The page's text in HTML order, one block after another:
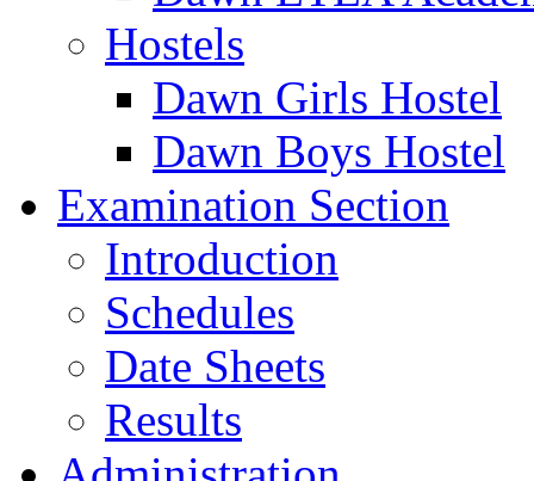
Hostels
Dawn Girls Hostel
Dawn Boys Hostel
Examination Section
Introduction
Schedules
Date Sheets
Results